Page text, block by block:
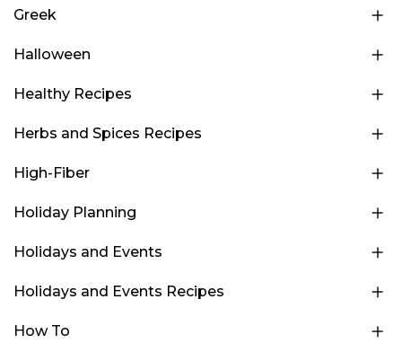
Greek
Halloween
Healthy Recipes
Herbs and Spices Recipes
High-Fiber
Holiday Planning
Holidays and Events
Holidays and Events Recipes
How To